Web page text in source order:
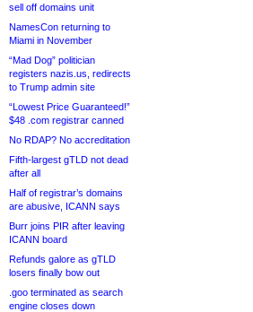
sell off domains unit
NamesCon returning to
Miami in November
“Mad Dog” politician
registers nazis.us, redirects
to Trump admin site
“Lowest Price Guaranteed!”
$48 .com registrar canned
No RDAP? No accreditation
Fifth-largest gTLD not dead
after all
Half of registrar’s domains
are abusive, ICANN says
Burr joins PIR after leaving
ICANN board
Refunds galore as gTLD
losers finally bow out
.goo terminated as search
engine closes down